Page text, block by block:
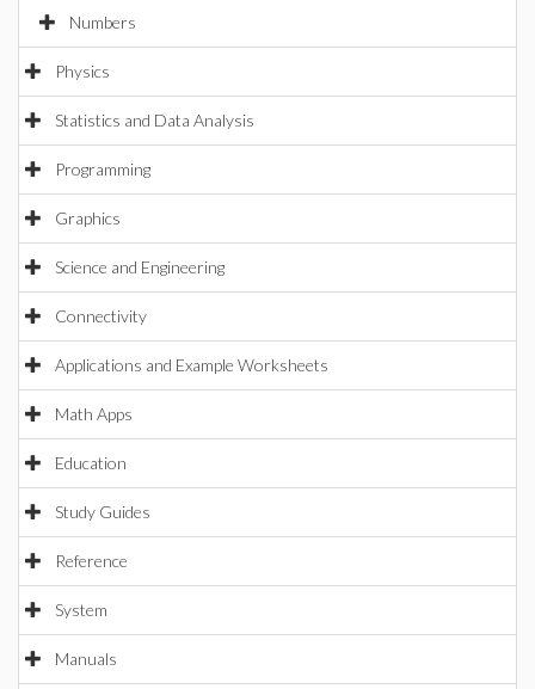
Numbers
Physics
Statistics and Data Analysis
Programming
Graphics
Science and Engineering
Connectivity
Applications and Example Worksheets
Math Apps
Education
Study Guides
Reference
System
Manuals